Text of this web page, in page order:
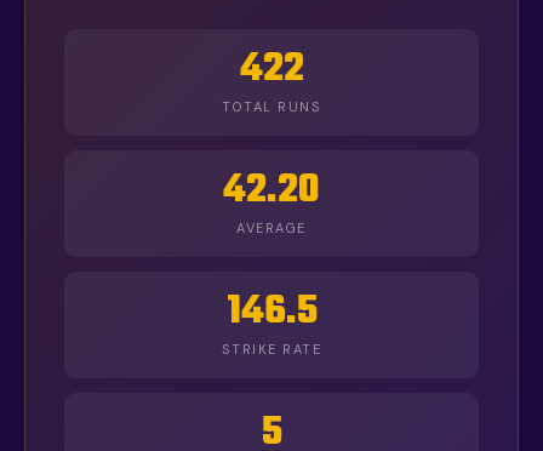
422
TOTAL RUNS
42.20
AVERAGE
146.5
STRIKE RATE
5